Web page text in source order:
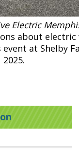
Electric
about
at Shelby
2025.